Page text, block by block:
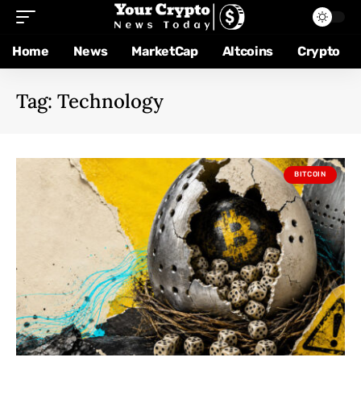
Home News MarketCap Altcoins Crypto
Tag: Technology
BITCOIN